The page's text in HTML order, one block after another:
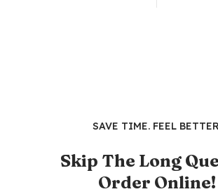
SAVE TIME. FEEL
Skip The Long
Order Online!